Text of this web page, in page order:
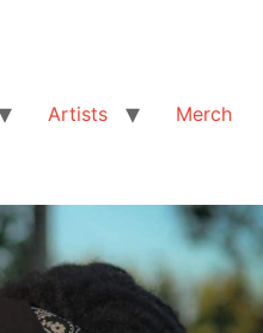
Artists
Merch